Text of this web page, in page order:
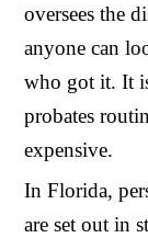
oversees the
anyone can
who got it. It
probates
expensive.
In Florida,
are set out in